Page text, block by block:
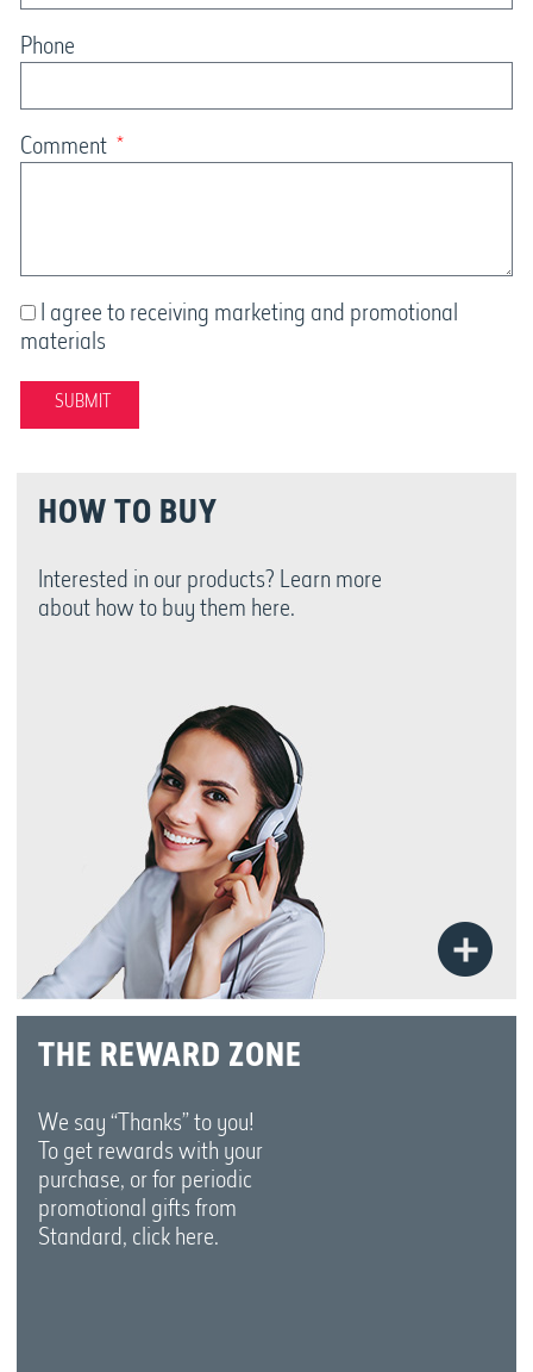
Phone
Comment
I agree to receiving marketing and promotional
materials
SUBMIT
HOW TO BUY
Interested in our products? Learn more
about how to buy them here.
THE REWARD ZONE
We say “Thanks” to you!
To get rewards with your
purchase, or for periodic
promotional gifts from
Standard, click here.